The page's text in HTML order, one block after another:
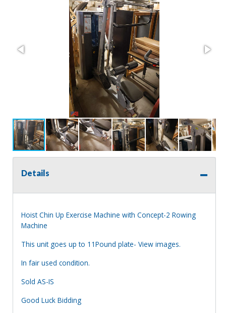
Details
Hoist Chin Up Exercise Machine with Concept-2 Rowing
Machine
This unit goes up to 11Pound plate- View images.
In fair used condition.
Sold AS-IS
Good Luck Bidding